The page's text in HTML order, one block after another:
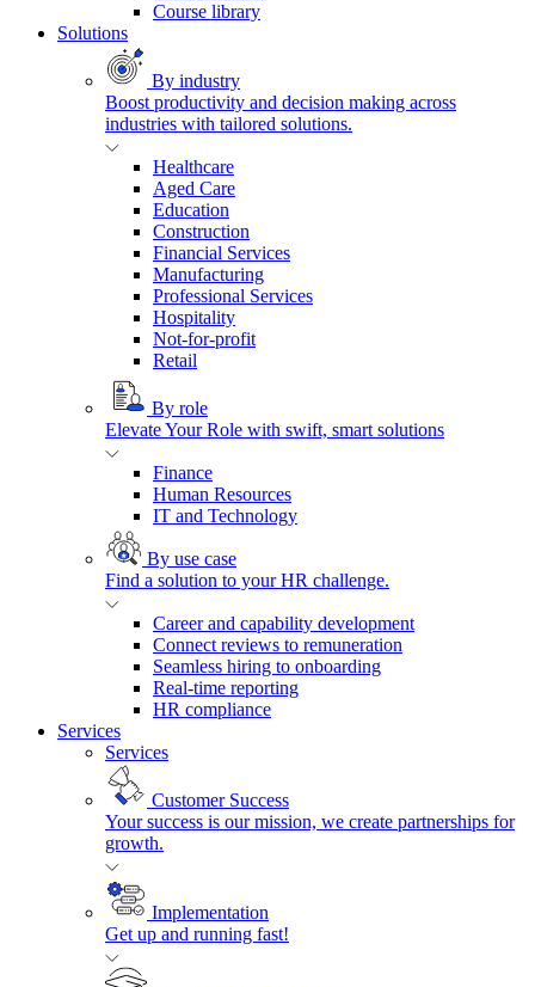
Course library
Solutions
By industry
Boost productivity and decision making across
industries with tailored solutions.
Healthcare
Aged Care
Education
Construction
Financial Services
Manufacturing
Professional Services
Hospitality
Not-for-profit
Retail
By role
Elevate Your Role with swift, smart solutions
Finance
Human Resources
IT and Technology
By use case
Find a solution to your HR challenge.
Career and capability development
Connect reviews to remuneration
Seamless hiring to onboarding
Real-time reporting
HR compliance
Services
Services
Customer Success
Your success is our mission, we create partnerships for
growth.
Implementation
Get up and running fast!